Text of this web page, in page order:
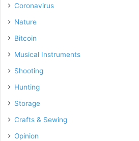
Coronavirus
Nature
Bitcoin
Musical Instruments
Shooting
Hunting
Storage
Crafts & Sewing
Opinion